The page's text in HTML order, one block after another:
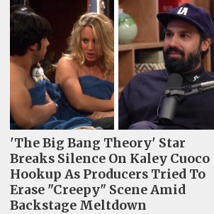
'The Big Bang Theory' Star
Breaks Silence On Kaley Cuoco
Hookup As Producers Tried To
Erase "Creepy" Scene Amid
Backstage Meltdown